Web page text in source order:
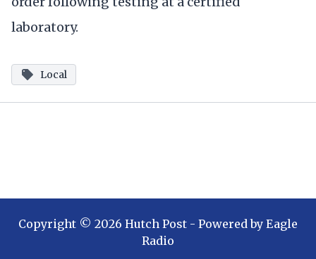
laboratory.
Local
Copyright © 2026 Hutch Post - Powered by Eagle
Radio